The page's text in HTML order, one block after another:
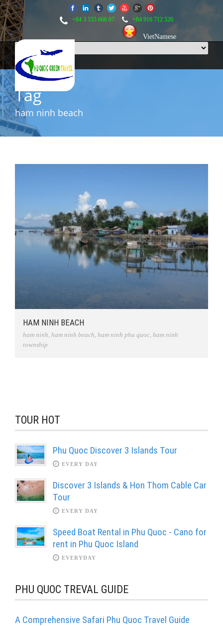
+84 3 555 666 07 +84 916 712 526
VietNamese
Tag
ham ninh beach
HAM NINH BEACH
ham ninh, ham ninh beach, ham ninh phu quoc, ham ninh
township
TOUR HOT
Phu Quoc Discover 3 Islands Tour
EVERY DAY
Discover 3 Islands & Hon Thom Cable Car
Tour
EVERY DAY
Speed Boat Rental in Phu Quoc - Cano for
rent in Phu Quoc Island
EVERYDAY
PHU QUOC TREVAL GUIDE
A Comprehensive Safari Phu Quoc Travel Guide